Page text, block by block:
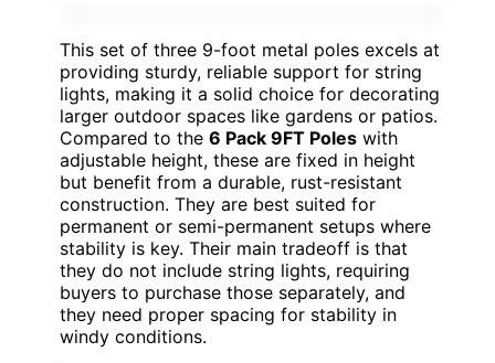
This set of three 9-foot metal poles excels at
providing sturdy, reliable support for string
lights, making it a solid choice for decorating
larger outdoor spaces like gardens or patios.
Compared to the 6 Pack 9FT Poles with
adjustable height, these are fixed in height
but benefit from a durable, rust-resistant
construction. They are best suited for
permanent or semi-permanent setups where
stability is key. Their main tradeoff is that
they do not include string lights, requiring
buyers to purchase those separately, and
they need proper spacing for stability in
windy conditions.